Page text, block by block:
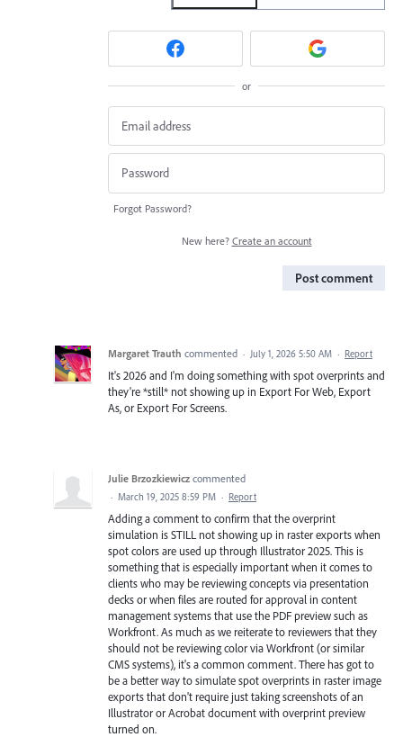
or
Forgot Password?
New here? Create an account
Post comment
Margaret Trauth commented · July 1, 2026 5:50 AM · Report
It's 2026 and I'm doing something with spot overprints and
they're *still* not showing up in Export For Web, Export
As, or Export For Screens.
Julie Brzozkiewicz commented
· March 19, 2025 8:59 PM · Report
Adding a comment to confirm that the overprint
simulation is STILL not showing up in raster exports when
spot colors are used up through Illustrator 2025. This is
something that is especially important when it comes to
clients who may be reviewing concepts via presentation
decks or when files are routed for approval in content
management systems that use the PDF preview such as
Workfront. As much as we reiterate to reviewers that they
should not be reviewing color via Workfront (or similar
CMS systems), it's a common comment. There has got to
be a better way to simulate spot overprints in raster image
exports that don't require just taking screenshots of an
Illustrator or Acrobat document with overprint preview
turned on.